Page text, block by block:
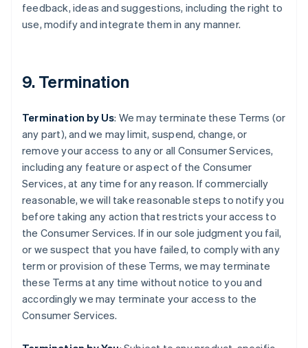
feedback, ideas and suggestions, including the right to
use, modify and integrate them in any manner.
9. Termination
Termination by Us: We may terminate these Terms (or
any part), and we may limit, suspend, change, or
remove your access to any or all Consumer Services,
including any feature or aspect of the Consumer
Services, at any time for any reason. If commercially
reasonable, we will take reasonable steps to notify you
before taking any action that restricts your access to
the Consumer Services. If in our sole judgment you fail,
or we suspect that you have failed, to comply with any
term or provision of these Terms, we may terminate
these Terms at any time without notice to you and
accordingly we may terminate your access to the
Consumer Services.